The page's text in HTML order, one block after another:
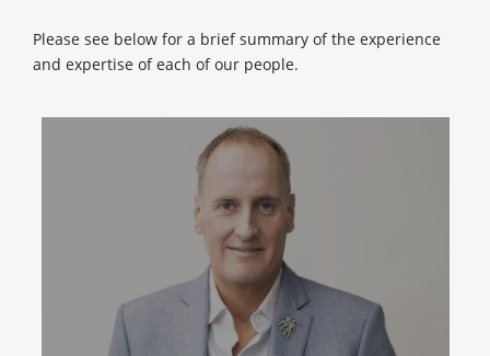
Please see below for a brief summary of the experience
and expertise of each of our people.